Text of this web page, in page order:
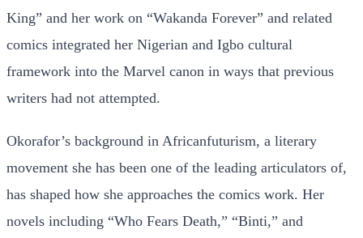
King” and her work on “Wakanda Forever” and related
comics integrated her Nigerian and Igbo cultural
framework into the Marvel canon in ways that previous
writers had not attempted.
Okorafor’s background in Africanfuturism, a literary
movement she has been one of the leading articulators of,
has shaped how she approaches the comics work. Her
novels including “Who Fears Death,” “Binti,” and